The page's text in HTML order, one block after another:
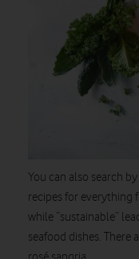
You can also search
recipes for everything
while “sustainable”
seafood dishes. There